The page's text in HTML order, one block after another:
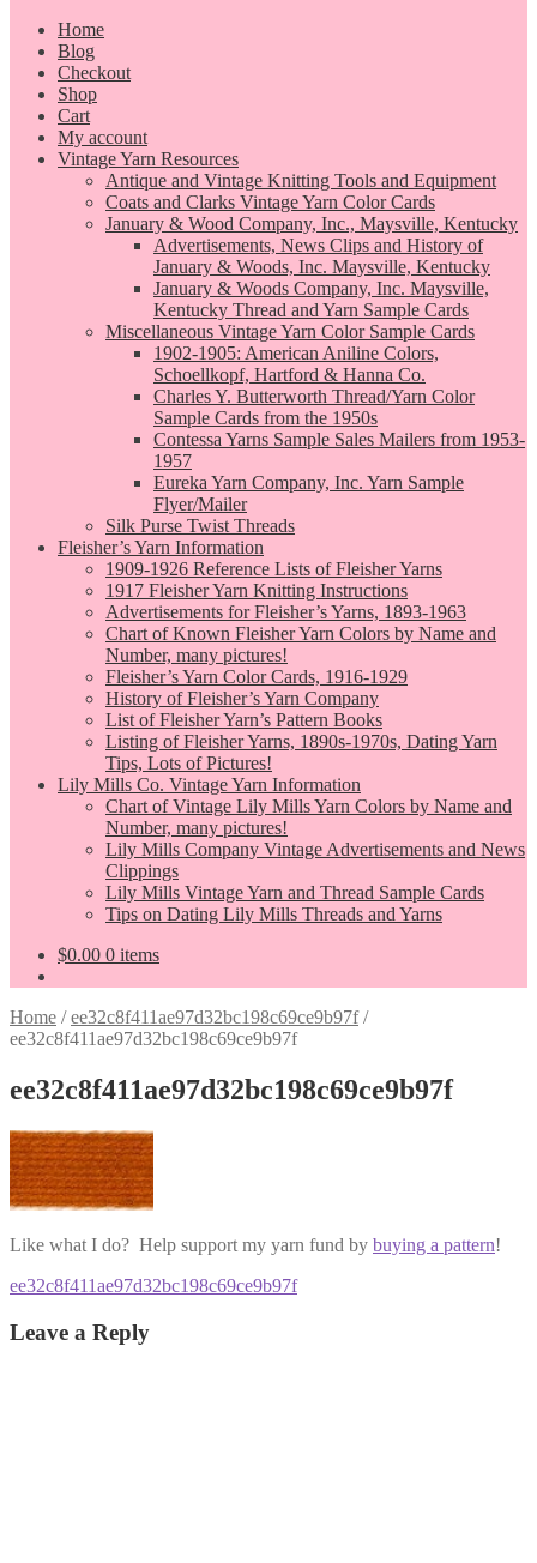
Home
Blog
Checkout
Shop
Cart
My account
Vintage Yarn Resources
Antique and Vintage Knitting Tools and Equipment
Coats and Clarks Vintage Yarn Color Cards
January & Wood Company, Inc., Maysville, Kentucky
Advertisements, News Clips and History of
January & Woods, Inc. Maysville, Kentucky
January & Woods Company, Inc. Maysville,
Kentucky Thread and Yarn Sample Cards
Miscellaneous Vintage Yarn Color Sample Cards
1902-1905: American Aniline Colors,
Schoellkopf, Hartford & Hanna Co.
Charles Y. Butterworth Thread/Yarn Color
Sample Cards from the 1950s
Contessa Yarns Sample Sales Mailers from 1953-
1957
Eureka Yarn Company, Inc. Yarn Sample
Flyer/Mailer
Silk Purse Twist Threads
Fleisher’s Yarn Information
1909-1926 Reference Lists of Fleisher Yarns
1917 Fleisher Yarn Knitting Instructions
Advertisements for Fleisher’s Yarns, 1893-1963
Chart of Known Fleisher Yarn Colors by Name and
Number, many pictures!
Fleisher’s Yarn Color Cards, 1916-1929
History of Fleisher’s Yarn Company
List of Fleisher Yarn’s Pattern Books
Listing of Fleisher Yarns, 1890s-1970s, Dating Yarn
Tips, Lots of Pictures!
Lily Mills Co. Vintage Yarn Information
Chart of Vintage Lily Mills Yarn Colors by Name and
Number, many pictures!
Lily Mills Company Vintage Advertisements and News
Clippings
Lily Mills Vintage Yarn and Thread Sample Cards
Tips on Dating Lily Mills Threads and Yarns
$0.00 0 items
Home /ee32c8f411ae97d32bc198c69ce9b97f/
ee32c8f411ae97d32bc198c69ce9b97f
ee32c8f411ae97d32bc198c69ce9b97f
Like what I do? Help support my yarn fund by buying a pattern!
Post
navigation
Previous
ee32c8f411ae97d32bc198c69ce9b97f
Leave a Reply